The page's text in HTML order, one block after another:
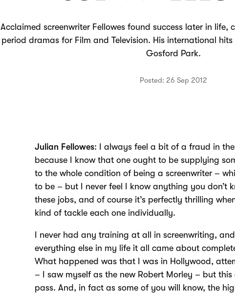
Acclaimed screenwriter Fellowes found success later in life,
period dramas for Film and Television. His international
Gosford Park.
Posted: 26 Sep 2012
Julian Fellowes: I always feel a bit of a fraud in
because I know that one ought to be supplying
to the whole condition of being a screenwriter –
to be – but I never feel I know anything you don’t
these jobs, and of course it’s perfectly thrilling
kind of tackle each one individually.
I never had any training at all in screenwriting,
everything else in my life it all came about
What happened was that I was in Hollywood,
– I saw myself as the new Robert Morley – but
pass. And, in fact as some of you will know, the